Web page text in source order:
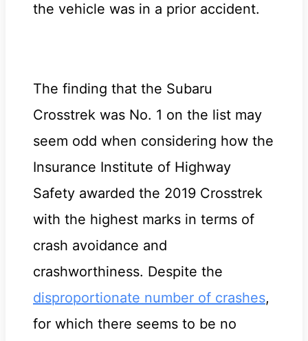
the vehicle was in a prior accident.
The finding that the Subaru
Crosstrek was No. 1 on the list may
seem odd when considering how the
Insurance Institute of Highway
Safety awarded the 2019 Crosstrek
with the highest marks in terms of
crash avoidance and
crashworthiness. Despite the
disproportionate number of crashes,
for which there seems to be no